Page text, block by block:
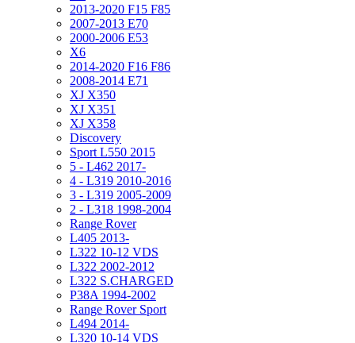
2013-2020 F15 F85
2007-2013 E70
2000-2006 E53
X6
2014-2020 F16 F86
2008-2014 E71
XJ X350
XJ X351
XJ X358
Discovery
Sport L550 2015
5 - L462 2017-
4 - L319 2010-2016
3 - L319 2005-2009
2 - L318 1998-2004
Range Rover
L405 2013-
L322 10-12 VDS
L322 2002-2012
L322 S.CHARGED
P38A 1994-2002
Range Rover Sport
L494 2014-
L320 10-14 VDS